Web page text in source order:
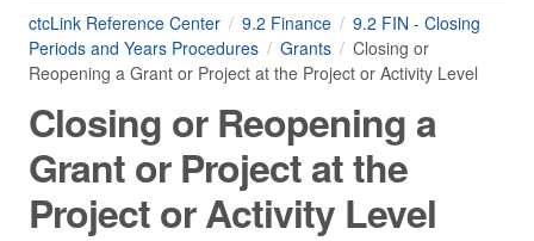
ctcLink Reference Center 9.2 Finance
9.2 FIN - Closing
Periods and Years Procedures
Grants
Closing or
Reopening a Grant or Project at the Project or Activity Level
Closing or Reopening a
Grant or Project at the
Project or Activity Level